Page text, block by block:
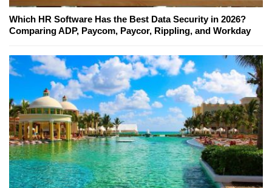
Which HR Software Has the Best Data Security in 2026?
Comparing ADP, Paycom, Paycor, Rippling, and Workday